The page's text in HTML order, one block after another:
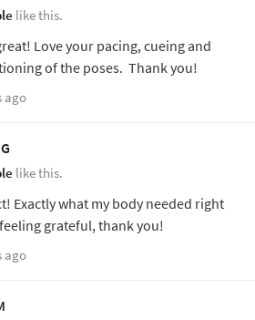
like this.
Love your pacing, cueing and
of the poses. Thank you!
ago
like this.
Exactly what my body needed right
grateful, thank you!
ago